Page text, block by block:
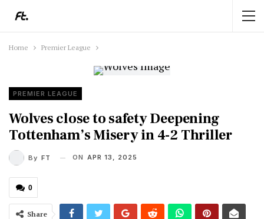
Home Premier League
PREMIER LEAGUE
Wolves close to safety Deepening
Tottenham’s Misery in 4-2 Thriller
By FT ON APR 13, 2025
0
Share